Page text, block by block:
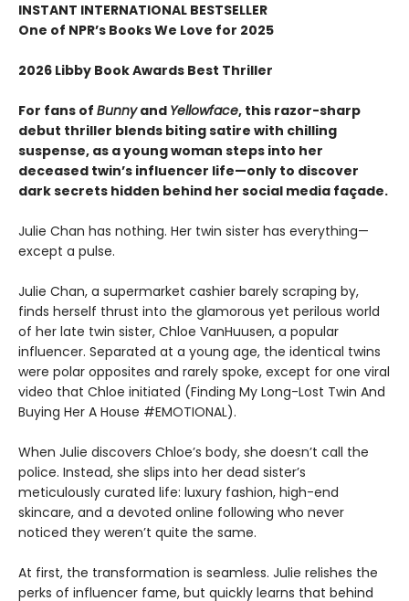
INSTANT INTERNATIONAL BESTSELLER
One of NPR’s Books We Love for 2025
2026 Libby Book Awards Best Thriller
For fans of Bunnyand Yellowface, this razor-sharp
debut thriller blends biting satire with chilling
suspense, as a young woman steps into her
deceased twin’s influencer life—only to discover
dark secrets hidden behind her social media façade.
Julie Chan has nothing. Her twin sister has everything—
except a pulse.
Julie Chan, a supermarket cashier barely scraping by,
finds herself thrust into the glamorous yet perilous world
of her late twin sister, Chloe VanHuusen, a popular
influencer. Separated at a young age, the identical twins
were polar opposites and rarely spoke, except for one viral
video that Chloe initiated (Finding My Long-Lost Twin And
Buying Her A House #EMOTIONAL).
When Julie discovers Chloe’s body, she doesn’t call the
police. Instead, she slips into her dead sister’s
meticulously curated life: luxury fashion, high-end
skincare, and a devoted online following who never
noticed they weren’t quite the same.
At first, the transformation is seamless. Julie relishes the
perks of influencer fame, but quickly learns that behind